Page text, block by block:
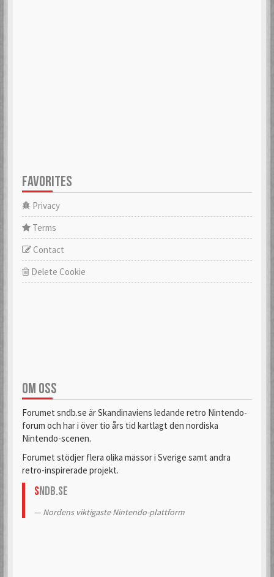
affebeda
6 Mar 2018
6 Mar 2018
Aglurgas
6 Mar 2018
6 Mar 2018
6 Mar 2018
6 Mar 2018
AlexanderH
6 Mar 2018
alexkun
6 Mar 2018
9 Sep 2020
FAVORITES
Privacy
Terms
Contact
Delete Cookie
OM OSS
Forumet sndb.se är Skandinaviens ledande retro Nintendo-
forum och har i över tio års tid kartlagt den nordiska
Nintendo-scenen.
Forumet stödjer flera olika mässor i Sverige samt andra
retro-inspirerade projekt.
SNDB.se
Nordens viktigaste Nintendo-plattform